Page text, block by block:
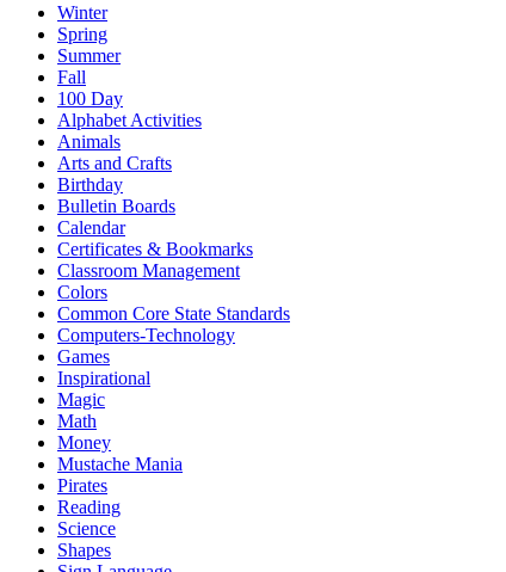
Winter
Spring
Summer
Fall
100 Day
Alphabet Activities
Animals
Arts and Crafts
Birthday
Bulletin Boards
Calendar
Certificates & Bookmarks
Classroom Management
Colors
Common Core State Standards
Computers-Technology
Games
Inspirational
Magic
Math
Money
Mustache Mania
Pirates
Reading
Science
Shapes